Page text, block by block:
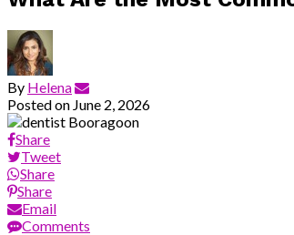
By Helena
Posted on June 2, 2026
Share
Tweet
Share
Share
Email
Comments